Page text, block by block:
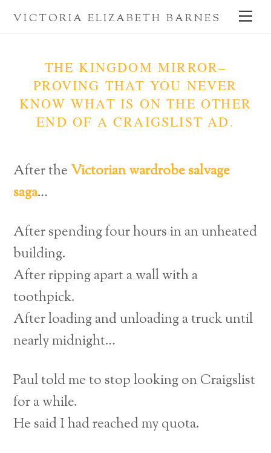
SkipVICTORIA ELIZABETH BARNES
THE KINGDOM MIRROR–
PROVING THAT YOU NEVER
KNOW WHAT IS ON THE OTHER
END OF A CRAIGSLIST AD.
After theVictorian wardrobe salvage
saga…
After spending four hours in an unheated
building.
After ripping apart a wall with a
toothpick.
After loading and unloading a truck until
nearly midnight…
Paul told me to stop looking on Craigslist
for a while.
He said I had reached my quota.